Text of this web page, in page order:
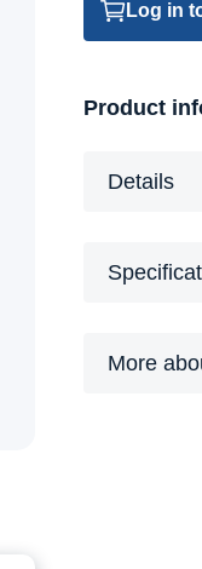
Log in
Product
Details
More